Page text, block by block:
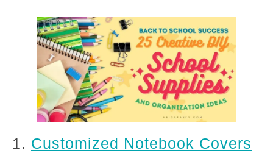
1. Customized Notebook Covers